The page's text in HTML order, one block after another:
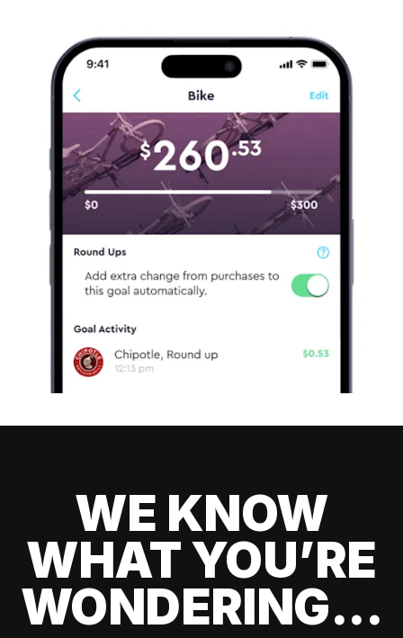
WE KNOW
WHAT YOU’RE
WONDERING...